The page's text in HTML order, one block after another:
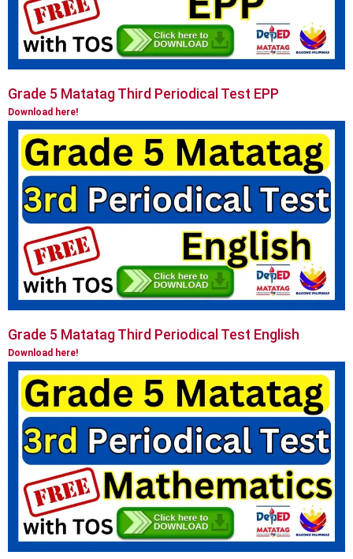
Grade 5 Matatag Third Periodical Test EPP
Download here!
Grade 5 Matatag Third Periodical Test English
Download here!